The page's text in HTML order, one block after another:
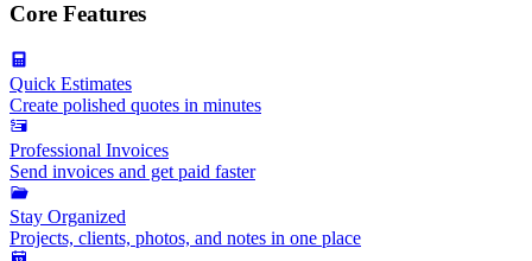
Core Features
Quick Estimates
Create polished quotes in minutes
Professional Invoices
Send invoices and get paid faster
Stay Organized
Projects, clients, photos, and notes in one place